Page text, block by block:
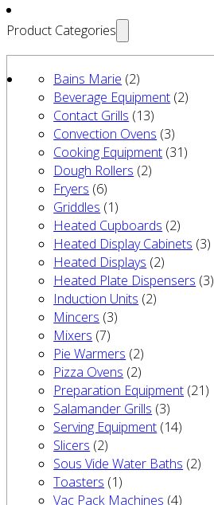
Product Categories
Bains Marie (2)
Beverage Equipment (2)
Contact Grills (13)
Convection Ovens (3)
Cooking Equipment (31)
Dough Rollers (2)
Fryers (6)
Griddles (1)
Heated Cupboards (2)
Heated Display Cabinets (3)
Heated Displays (2)
Heated Plate Dispensers (3)
Induction Units (2)
Mincers (3)
Mixers (7)
Pie Warmers (2)
Pizza Ovens (2)
Preparation Equipment (21)
Salamander Grills (3)
Serving Equipment (14)
Slicers (2)
Sous Vide Water Baths (2)
Toasters (1)
Vac Pack Machines (4)